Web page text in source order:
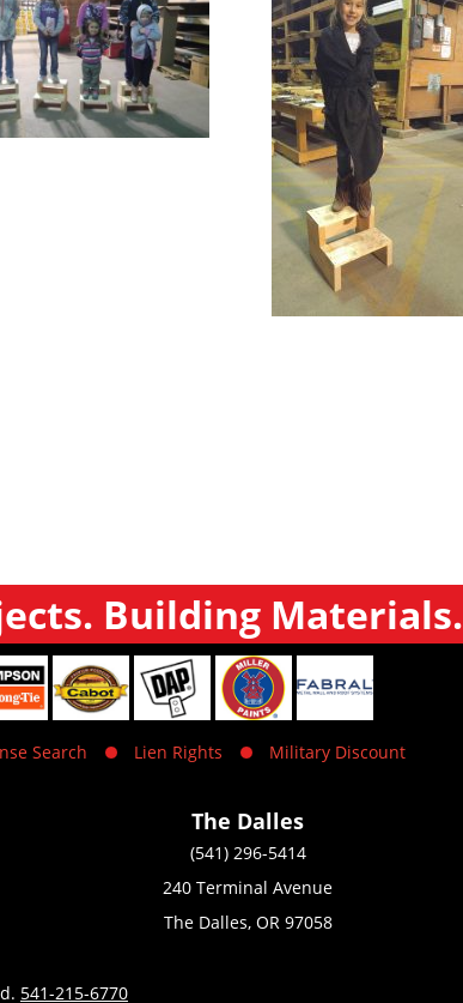
Building Materials.
Search Lien Rights Military Discount
The Dalles
(541) 296-5414
240 Terminal Avenue
The Dalles, OR 97058
541-215-6770